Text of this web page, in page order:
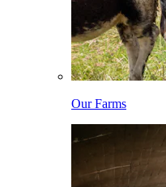
Our Farms